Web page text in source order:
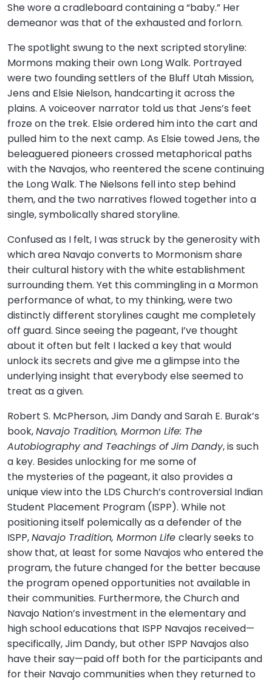
She wore a cradleboard containing a “baby.” Her
demeanor was that of the exhausted and forlorn.
The spotlight swung to the next scripted storyline:
Mormons making their own Long Walk. Portrayed
were two founding settlers of the Bluff Utah Mission,
Jens and Elsie Nielson, handcarting it across the
plains. A voiceover narrator told us that Jens’s feet
froze on the trek. Elsie ordered him into the cart and
pulled him to the next camp. As Elsie towed Jens, the
beleaguered pioneers crossed metaphorical paths
with the Navajos, who reentered the scene continuing
the Long Walk. The Nielsons fell into step behind
them, and the two narratives flowed together into a
single, symbolically shared storyline.
Confused as I felt, I was struck by the generosity with
which area Navajo converts to Mormonism share
their cultural history with the white establishment
surrounding them. Yet this commingling in a Mormon
performance of what, to my thinking, were two
distinctly different storylines caught me completely
off guard. Since seeing the pageant, I’ve thought
about it often but felt I lacked a key that would
unlock its secrets and give me a glimpse into the
underlying insight that everybody else seemed to
treat as a given.
Robert S. McPherson, Jim Dandy and Sarah E. Burak’s
book,Navajo Tradition, Mormon Life: The
Autobiography and Teachings of Jim Dandy, is such
a key. Besides unlocking for me some of
the mysteries of the pageant, it also provides a
unique view into the LDS Church’s controversial Indian
Student Placement Program (ISPP). While not
positioning itself polemically as a defender of the
ISPP,Navajo Tradition, Mormon Life clearly seeks to
show that, at least for some Navajos who entered the
program, the future changed for the better because
the program opened opportunities not available in
their communities. Furthermore, the Church and
Navajo Nation’s investment in the elementary and
high school educations that ISPP Navajos received—
specifically, Jim Dandy, but other ISPP Navajos also
have their say—paid off both for the participants and
for their Navajo communities when they returned to